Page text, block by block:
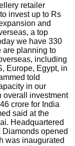
retailer
invest up to Rs
and
a top
we have 330
are planning to
including
Europe, Egypt, in
told
in our
overall investment
crore for India
said at the
Headquartered
Diamonds opened
was inaugurated